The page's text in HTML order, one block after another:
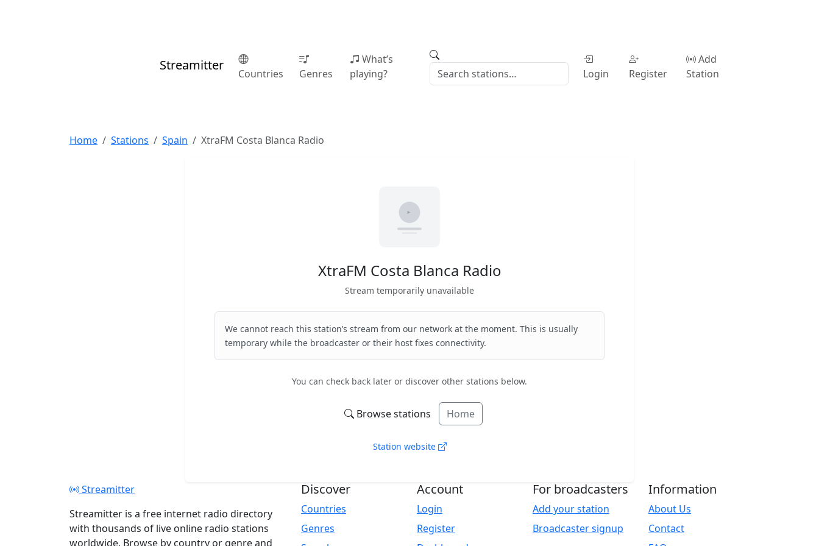
Streamitter
Countries Genres
What’s
playing?
Login Register
Add
Station
Home Stations Spain XtraFM Costa Blanca Radio
XtraFM Costa Blanca Radio
Stream temporarily unavailable
We cannot reach this station’s stream from our network at the moment. This is usually
temporary while the broadcaster or their host fixes connectivity.
You can check back later or discover other stations below.
Browse stations Home
Station website
Streamitter
Streamitter is a free internet radio directory
with thousands of live online radio stations
worldwide. Browse by country or genre and
Discover
Countries
Genres
Account
Login
Register
For broadcasters
Add your station
Broadcaster signup
Information
About Us
Contact